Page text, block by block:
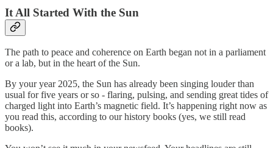
It All Started With the Sun
The path to peace and coherence on Earth began not in a parliament
or a lab, but in the heart of the Sun.
By your year 2025, the Sun has already been singing louder than
usual for five years or so - flaring, pulsing, and sending great tides of
charged light into Earth’s magnetic field. It’s happening right now as
you read this, according to our history books (yes, we still read
books).